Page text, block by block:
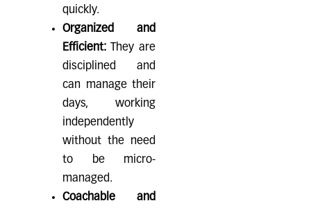
quickly.
Organized and
Efficient: They are
disciplined and
can manage their
days, working
independently
without the need
to be micro-
managed.
Coachable and